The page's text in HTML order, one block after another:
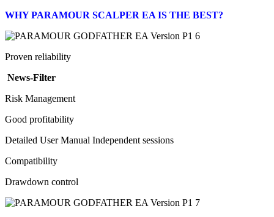
WHY PARAMOUR SCALPER EA IS THE BEST?
Proven reliability
News-Filter
Risk Management
Good profitability
Detailed User Manual Independent sessions
Compatibility
Drawdown control